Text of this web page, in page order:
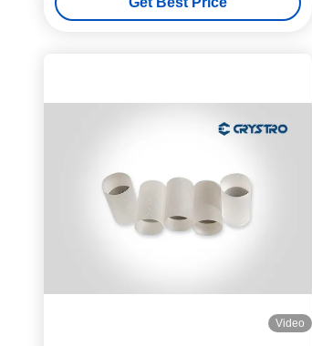
Video